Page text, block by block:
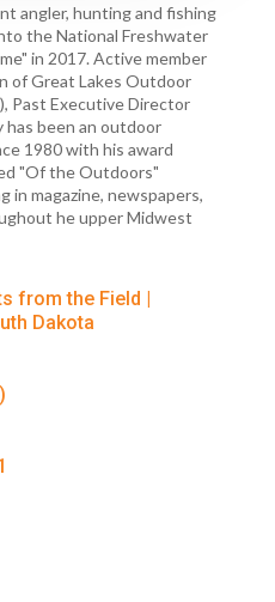
angler, hunting and fishing
the National Freshwater
in 2017. Active member
of Great Lakes Outdoor
Past Executive Director
has been an outdoor
1980 with his award
"Of the Outdoors"
in magazine, newspapers,
he upper Midwest
from the Field |
Dakota